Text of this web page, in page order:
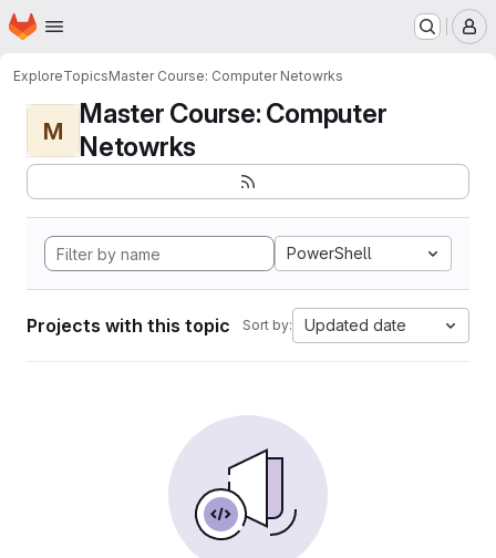
Skip to main content
Homepage
ExploreTopicsMaster Course: Computer Netowrks
M
Master Course: Computer
Netowrks
PowerShell
Projects with this topic Sort by: Updated date